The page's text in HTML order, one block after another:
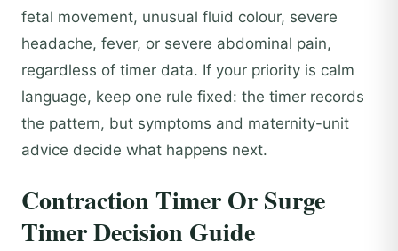
fetal movement, unusual fluid colour, severe
headache, fever, or severe abdominal pain,
regardless of timer data. If your priority is calm
language, keep one rule fixed: the timer records
the pattern, but symptoms and maternity-unit
advice decide what happens next.
Contraction Timer Or Surge
Timer Decision Guide